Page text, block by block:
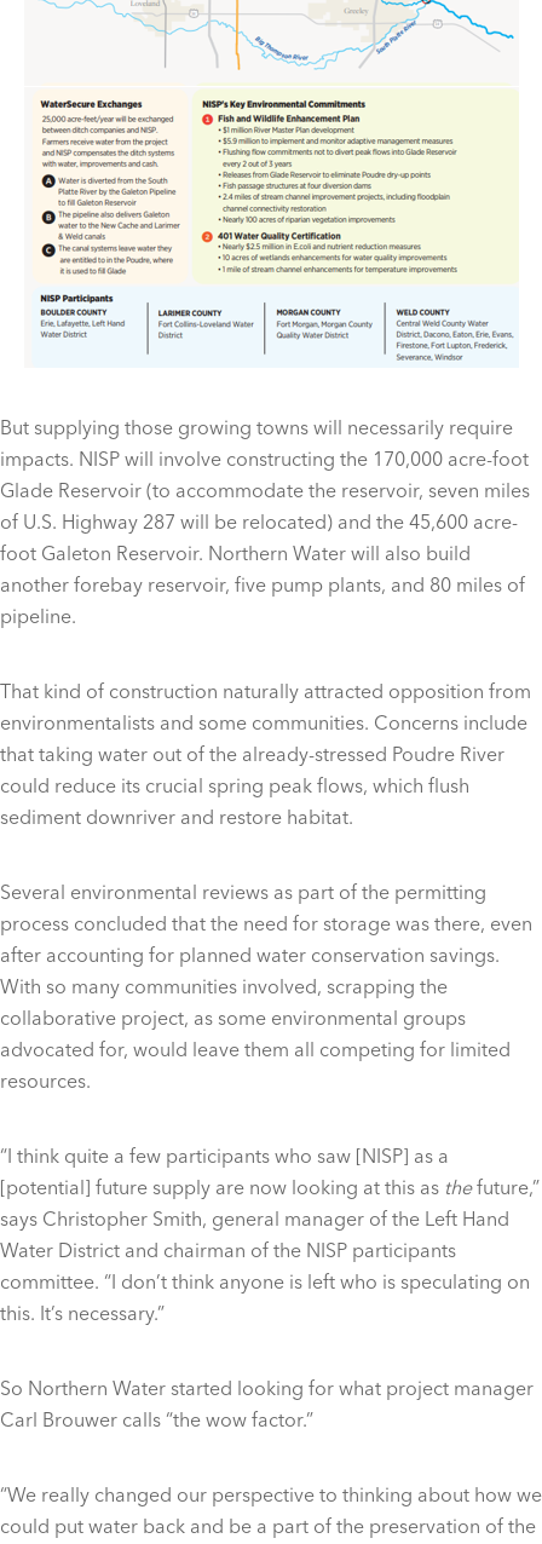
But supplying those growing towns will necessarily require
impacts. NISP will involve constructing the 170,000 acre-foot
Glade Reservoir (to accommodate the reservoir, seven miles
of U.S. Highway 287 will be relocated) and the 45,600 acre-
foot Galeton Reservoir. Northern Water will also build
another forebay reservoir, five pump plants, and 80 miles of
pipeline.
That kind of construction naturally attracted opposition from
environmentalists and some communities. Concerns include
that taking water out of the already-stressed Poudre River
could reduce its crucial spring peak flows, which flush
sediment downriver and restore habitat.
Several environmental reviews as part of the permitting
process concluded that the need for storage was there, even
after accounting for planned water conservation savings.
With so many communities involved, scrapping the
collaborative project, as some environmental groups
advocated for, would leave them all competing for limited
resources.
“I think quite a few participants who saw [NISP] as a
[potential] future supply are now looking at this as thefuture,”
says Christopher Smith, general manager of the Left Hand
Water District and chairman of the NISP participants
committee. “I don’t think anyone is left who is speculating on
this. It’s necessary.”
So Northern Water started looking for what project manager
Carl Brouwer calls “the wow factor.”
“We really changed our perspective to thinking about how we
could put water back and be a part of the preservation of the